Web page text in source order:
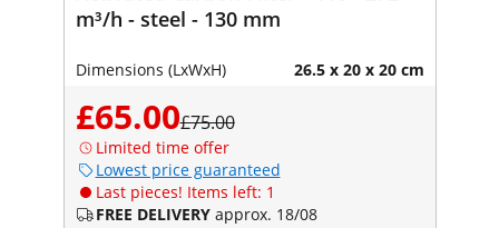
m³/h - steel - 130 mm
Dimensions (LxWxH) 26.5 x 20 x 20 cm
£65.00£75.00
Limited time offer
Lowest price guaranteed
Last pieces! Items left: 1
FREE DELIVERY approx. 18/08